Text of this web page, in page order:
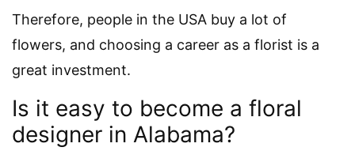
Therefore, people in the USA buy a lot of
flowers, and choosing a career as a florist is a
great investment.
Is it easy to become a floral
designer in Alabama?